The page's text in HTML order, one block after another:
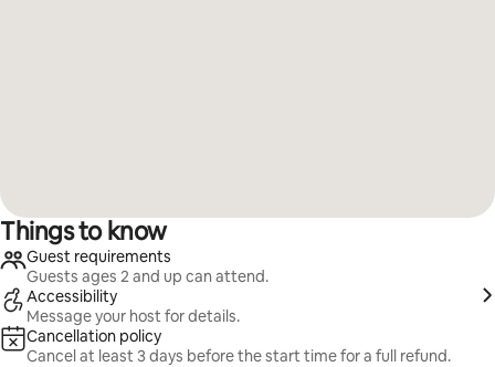
Things to know
Guest requirements
Guests ages 2 and up can attend.
Accessibility
Message your host for details.
Cancellation policy
Cancel at least 3 days before the start time for a full refund.